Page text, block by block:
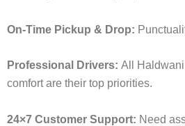
On-Time Pickup & Drop:
Professional Drivers: All
comfort are their top priorities.
24×7 Customer Support: Need